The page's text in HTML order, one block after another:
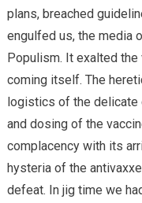
plans, breached
engulfed us, the media
Populism. It exalted
coming itself. The
logistics of the delicate
and dosing of the
complacency with its
hysteria of the
defeat. In jig time we